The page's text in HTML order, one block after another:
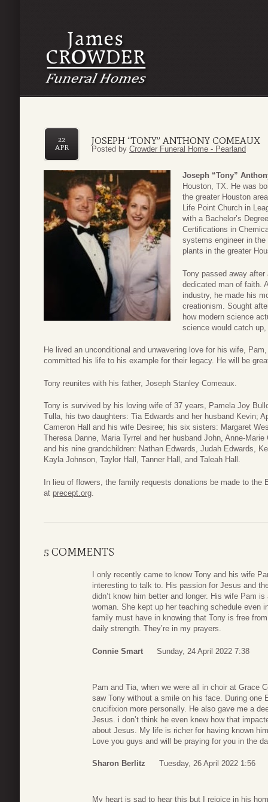
JOSEPH “TONY” ANTHONY COMEAUX
22
APR
Posted by Crowder Funeral Home - Pearland
Joseph “Tony”
Houston, TX. He was
the greater Houston
Life Point Church in
with a Bachelor’s
Certifications in
systems engineer in
plants in the greater
Tony passed away
dedicated man of faith.
industry, he made his
creationism. Sought
how modern science
science would catch
He lived an unconditional and unwavering love for his wife,
committed his life to his example for their legacy. He will be
Tony reunites with his father, Joseph Stanley Comeaux.
Tony is survived by his loving wife of 37 years, Pamela Joy
Tulla, his two daughters: Tia Edwards and her husband Kevin;
Cameron Hall and his wife Desiree; his six sisters: Margaret
Theresa Danne, Maria Tyrrel and her husband John, Anne-
and his nine grandchildren: Nathan Edwards, Judah Edwards,
Kayla Johnson, Taylor Hall, Tanner Hall, and Taleah Hall.
In lieu of flowers, the family requests donations be made to
at precept.org
5 COMMENTS
I only recently came to know Tony and his wife
interesting to talk to. His passion for Jesus and
didn’t know him better and longer. His wife Pam
woman. She kept up her teaching schedule even
family must have in knowing that Tony is free
daily strength. They’re in my prayers.
Connie Smart Sunday, 24 April 2022 7:38
Pam and Tia, when we were all in choir at Grace
saw Tony without a smile on his face. During one
crucifixion more personally. He also gave me a
Jesus. i don’t think he even knew how that
about Jesus. My life is richer for having known
Love you guys and will be praying for you in the
Sharon Berlitz Tuesday, 26 April 2022 1:56
My heart is sad to hear this but I rejoice in his